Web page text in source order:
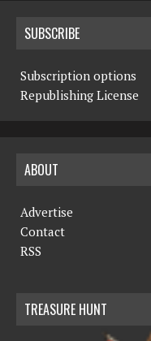
SUBSCRIBE
Subscription options
Republishing License
ABOUT
Advertise
Contact
RSS
TREASURE HUNT